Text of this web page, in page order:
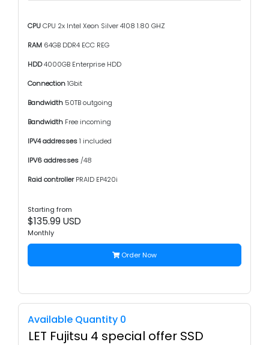
CPUCPU 2x Intel Xeon Silver 4108 1.80 GHZ
RAM 64GB DDR4 ECC REG
HDD4000GB Enterprise HDD
Connection1Gbit
Bandwidth 50TB outgoing
Bandwidth Free incoming
IPV4 addresses1 included
IPV6 addresses /48
Raid controllerPRAID EP420i
Starting from
$135.99 USD
Monthly
Order Now
Available Quantity 0
LET Fujitsu 4 special offer SSD